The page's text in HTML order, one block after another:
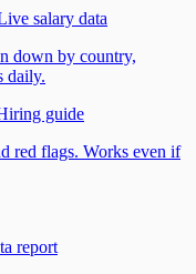
salary data
down by country,
daily.
guide
red flags. Works even if
report